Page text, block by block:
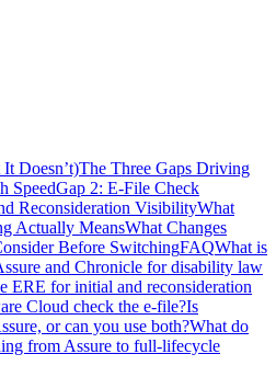
Doesn’t)The Three Gaps Driving
SpeedGap 2: E-File Check
Reconsideration VisibilityWhat
Actually MeansWhat Changes
Before SwitchingFAQWhat is
and Chronicle for disability law
ERE for initial and reconsideration
Cloud check the e-file?Is
or can you use both?What do
from Assure to full-lifecycle